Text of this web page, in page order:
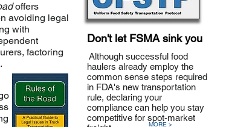
offers
avoiding legal
with
factoring
Although successful food
haulers already employ the
common sense steps required
in FDA's new transportation
rule, declaring your
compliance can help you stay
competitive for spot-market
Don't let FSMA sink you
MORE >